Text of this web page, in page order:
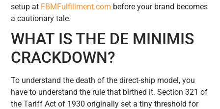
setup at FBMFulfillment.com before your brand becomes
a cautionary tale.
WHAT IS THE DE MINIMIS
CRACKDOWN?
To understand the death of the direct-ship model, you
have to understand the rule that birthed it. Section 321 of
the Tariff Act of 1930 originally set a tiny threshold for